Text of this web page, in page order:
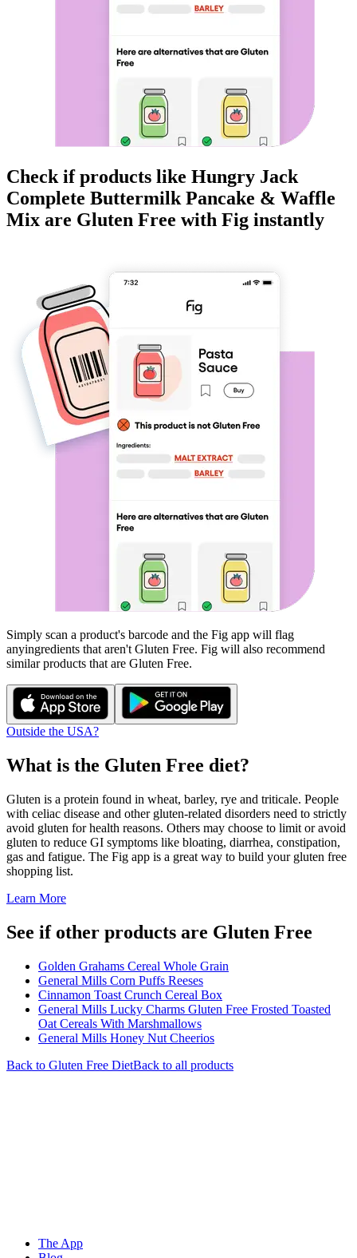
Check if products like Hungry Jack
Complete Buttermilk Pancake & Waffle
Mix are Gluten Free with Fig instantly
Simply scan a product's barcode and the Fig app will flag
anyingredients that aren't Gluten Free. Fig will also recommend
similar products that are Gluten Free.
Outside the USA?
What is the Gluten Free diet?
Gluten is a protein found in wheat, barley, rye and triticale. People
with celiac disease and other gluten-related disorders need to strictly
avoid gluten for health reasons. Others may choose to limit or avoid
gluten to reduce GI symptoms like bloating, diarrhea, constipation,
gas and fatigue. The Fig app is a great way to build your gluten free
shopping list.
Learn More
See if other products are Gluten Free
Golden Grahams Cereal Whole Grain
General Mills Corn Puffs Reeses
Cinnamon Toast Crunch Cereal Box
General Mills Lucky Charms Gluten Free Frosted Toasted
Oat Cereals With Marshmallows
General Mills Honey Nut Cheerios
Back to Gluten Free DietBack to all products
The App